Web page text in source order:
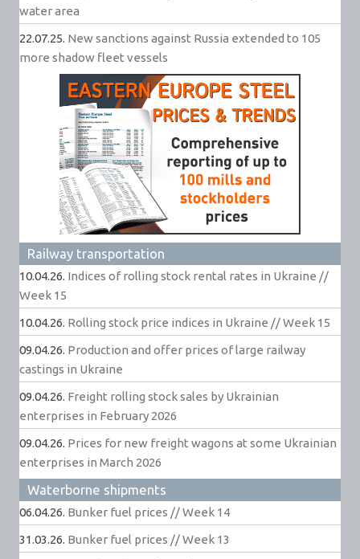
water area
22.07.25. New sanctions against Russia extended to 105
more shadow fleet vessels
Railway transportation
10.04.26. Indices of rolling stock rental rates in Ukraine //
Week 15
10.04.26. Rolling stock price indices in Ukraine // Week 15
09.04.26. Production and offer prices of large railway
castings in Ukraine
09.04.26. Freight rolling stock sales by Ukrainian
enterprises in February 2026
09.04.26. Prices for new freight wagons at some Ukrainian
enterprises in March 2026
Waterborne shipments
06.04.26. Bunker fuel prices // Week 14
31.03.26. Bunker fuel prices // Week 13